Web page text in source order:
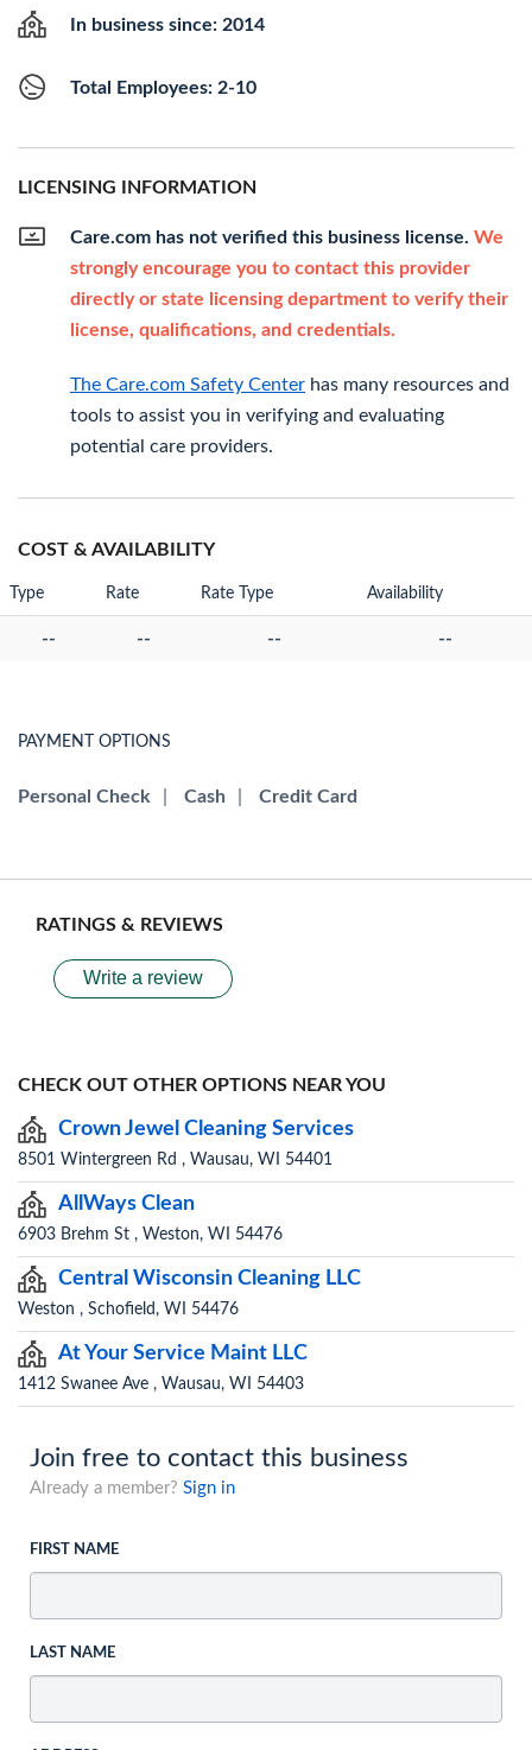
In business since: 2014
Total Employees: 2-10
LICENSING INFORMATION
Care.com has not verified this business license. We
strongly encourage you to contact this provider
directly or state licensing department to verify their
license, qualifications, and credentials.
The Care.com Safety Center has many resources and
tools to assist you in verifying and evaluating
potential care providers.
COST & AVAILABILITY
Type Rate Rate Type Availability
-- -- -- --
PAYMENT OPTIONS
Personal Check Cash Credit Card
RATINGS & REVIEWS
Write a review
CHECK OUT OTHER OPTIONS NEAR YOU
Crown Jewel Cleaning Services
8501 Wintergreen Rd , Wausau, WI 54401
AllWays Clean
6903 Brehm St , Weston, WI 54476
Central Wisconsin Cleaning LLC
Weston , Schofield, WI 54476
At Your Service Maint LLC
1412 Swanee Ave , Wausau, WI 54403
Join free to contact this business
Already a member? Sign in
FIRST NAME
LAST NAME